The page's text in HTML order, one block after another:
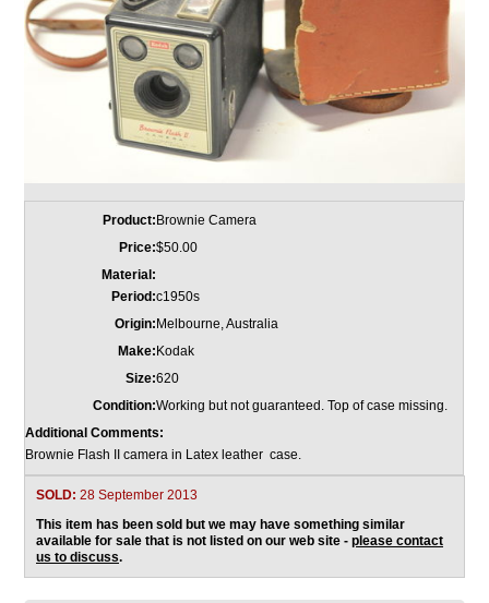
Product: Brownie Camera
Price:$50.00
Material:
Period:c1950s
Origin: Melbourne, Australia
Make: Kodak
Size:620
Condition:Working but not guaranteed. Top of case missing.
Additional Comments:
Brownie Flash II camera in Latex leather case.
SOLD: 28 September 2013
This item has been sold but we may have something similar
available for sale that is not listed on our web site - please contact
us to discuss.